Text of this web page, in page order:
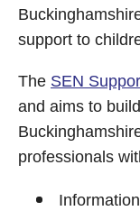
support to
The SEN
and aims to
professionals